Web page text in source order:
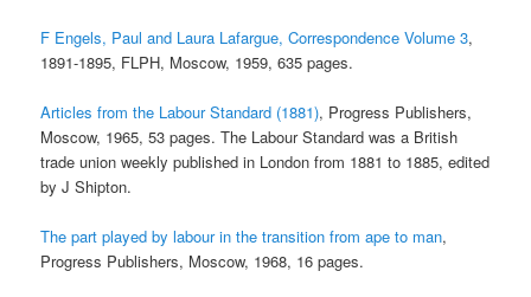
F Engels, Paul and Laura Lafargue, Correspondence Volume 3,
1891-1895, FLPH, Moscow, 1959, 635 pages.
Articles from the Labour Standard (1881), Progress Publishers,
Moscow, 1965, 53 pages. The Labour Standard was a British
trade union weekly published in London from 1881 to 1885, edited
by J Shipton.
The part played by labour in the transition from ape to man,
Progress Publishers, Moscow, 1968, 16 pages.